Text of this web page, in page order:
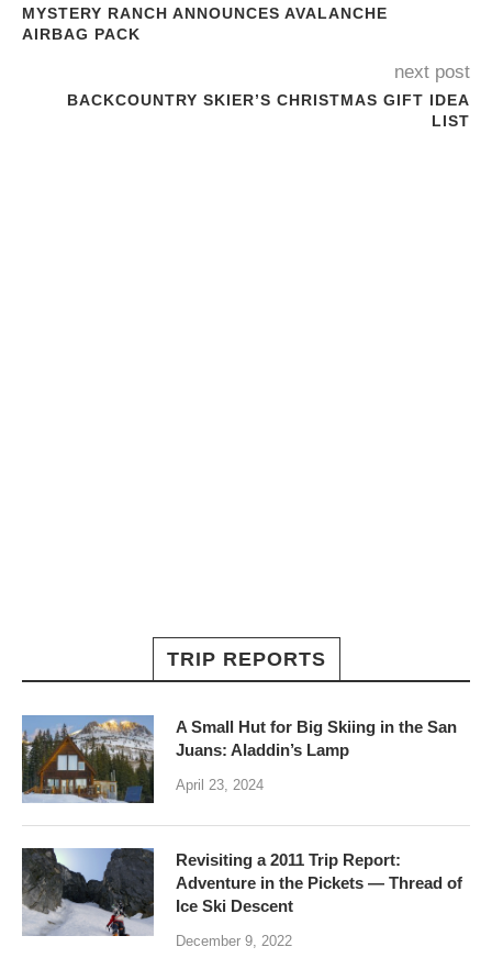
MYSTERY RANCH ANNOUNCES AVALANCHE
AIRBAG PACK
next post
BACKCOUNTRY SKIER’S CHRISTMAS GIFT IDEA
LIST
TRIP REPORTS
A Small Hut for Big Skiing in the San
Juans: Aladdin’s Lamp
April 23, 2024
Revisiting a 2011 Trip Report:
Adventure in the Pickets — Thread of
Ice Ski Descent
December 9, 2022